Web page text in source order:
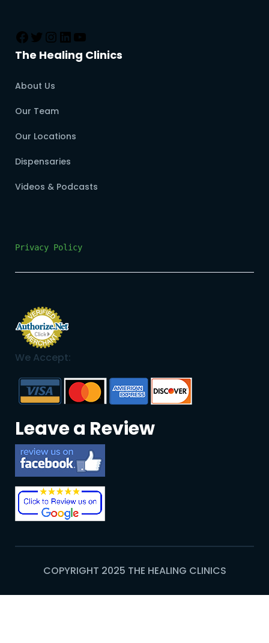
The Healing Clinics
About Us
Our Team
Our Locations
Dispensaries
Videos & Podcasts
Privacy Policy
We Accept:
Leave a Review
COPYRIGHT 2025 THE HEALING CLINICS